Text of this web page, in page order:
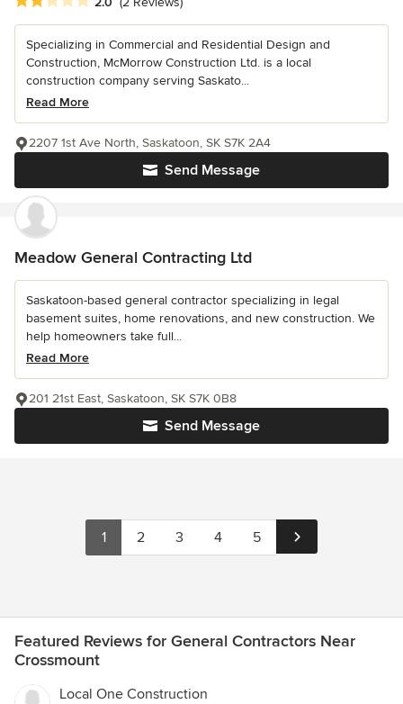
Specializing in Commercial and Residential Design and
Construction, McMorrow Construction Ltd. is a local
construction company serving Saskato...
Read More
Send Message
2207 1st Ave North, Saskatoon, SK S7K 2A4
Meadow General Contracting Ltd
Saskatoon-based general contractor specializing in legal
basement suites, home renovations, and new construction. We
help homeowners take full...
Read More
Send Message
201 21st East, Saskatoon, SK S7K 0B8
1 2 3 4 5
Featured Reviews for General Contractors Near
Crossmount
Local One Construction